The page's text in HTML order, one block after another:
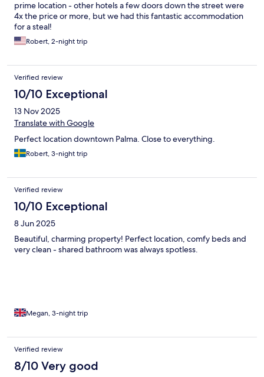
prime location - other hotels a few doors down the street were
4x the price or more, but we had this fantastic accommodation
for a steal!
Robert, 2-night trip
Verified review
10/10 Exceptional
13 Nov 2025
Translate with Google
Perfect location downtown Palma. Close to everything.
Robert, 3-night trip
Verified review
10/10 Exceptional
8 Jun 2025
Beautiful, charming property! Perfect location, comfy beds and
very clean - shared bathroom was always spotless.
Megan, 3-night trip
Verified review
8/10 Very good